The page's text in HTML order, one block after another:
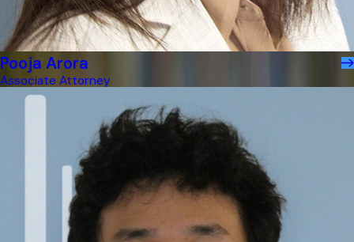
Pooja Arora
Associate Attorney